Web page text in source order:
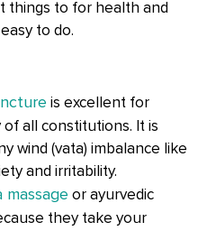
things to for health and
to do.
is excellent for
all constitutions. It is
wind (vata) imbalance like
and irritability.
massage or ayurvedic
they take your